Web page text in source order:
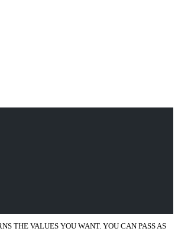
THE VALUES YOU WANT. YOU CAN PASS AS